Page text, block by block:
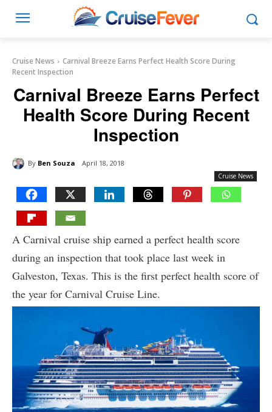
Cruise News
Carnival Breeze Earns Perfect Health Score During
Recent Inspection
Carnival Breeze Earns Perfect
Health Score During Recent
Inspection
By Ben Souza April 18, 2018
Cruise News
A Carnival cruise ship earned a perfect health score
during an inspection that took place last week in
Galveston, Texas. This is the first perfect health score of
the year for Carnival Cruise Line.